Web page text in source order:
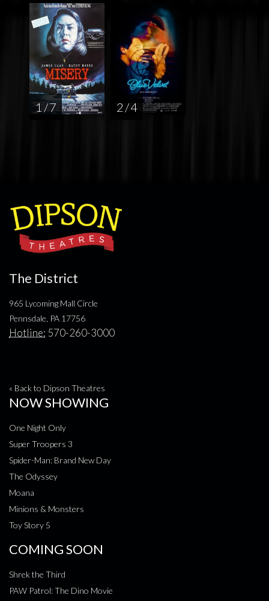
1 / 7 2 / 4
The District
965 Lycoming Mall Circle
Pennsdale, PA 17756
Hotline: 570-260-3000
« Back to Dipson Theatres
NOW SHOWING
One Night Only
Super Troopers 3
Spider-Man: Brand New Day
The Odyssey
Moana
Minions & Monsters
Toy Story 5
COMING SOON
Shrek the Third
PAW Patrol: The Dino Movie